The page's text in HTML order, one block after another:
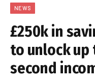
NEWS
£250k in
to unlock up
second